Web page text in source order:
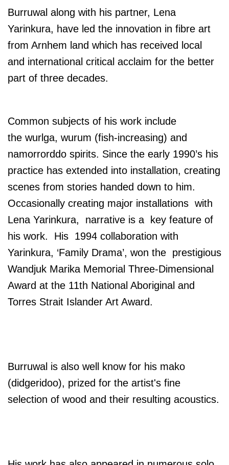
Burruwal along with his partner, Lena
Yarinkura, have led the innovation in fibre art
from Arnhem land which has received local
and international critical acclaim for the better
part of three decades.
Common subjects of his work include
the wurlga, wurum (fish-increasing) and
namorrorddo spirits. Since the early 1990’s his
practice has extended into installation, creating
scenes from stories handed down to him.
Occasionally creating major installations with
Lena Yarinkura, narrative is a key feature of
his work. His 1994 collaboration with
Yarinkura, ‘Family Drama’, won the prestigious
Wandjuk Marika Memorial Three-Dimensional
Award at the 11th National Aboriginal and
Torres Strait Islander Art Award.
Burruwal is also well know for his mako
(didgeridoo), prized for the artist's fine
selection of wood and their resulting acoustics.